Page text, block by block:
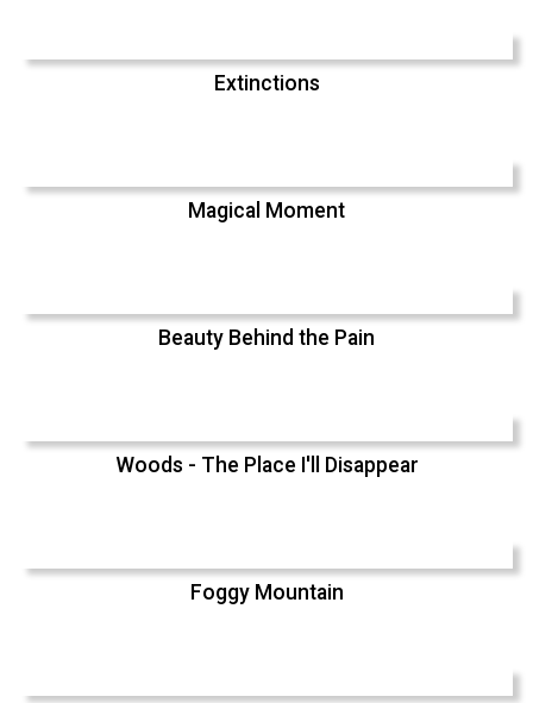
Extinctions
Magical Moment
Beauty Behind the Pain
Woods - The Place I'll Disappear
Foggy Mountain